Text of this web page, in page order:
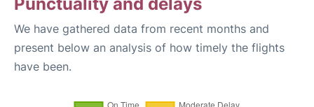
We have gathered data from recent months and
present below an analysis of how timely the flights
have been.